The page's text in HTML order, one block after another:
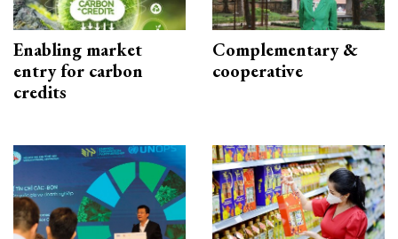
Enabling market
entry for carbon
credits
Complementary &
cooperative